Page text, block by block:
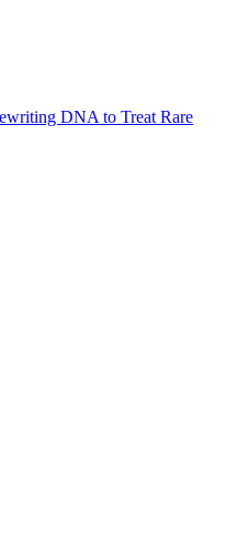
DNA to Treat Rare